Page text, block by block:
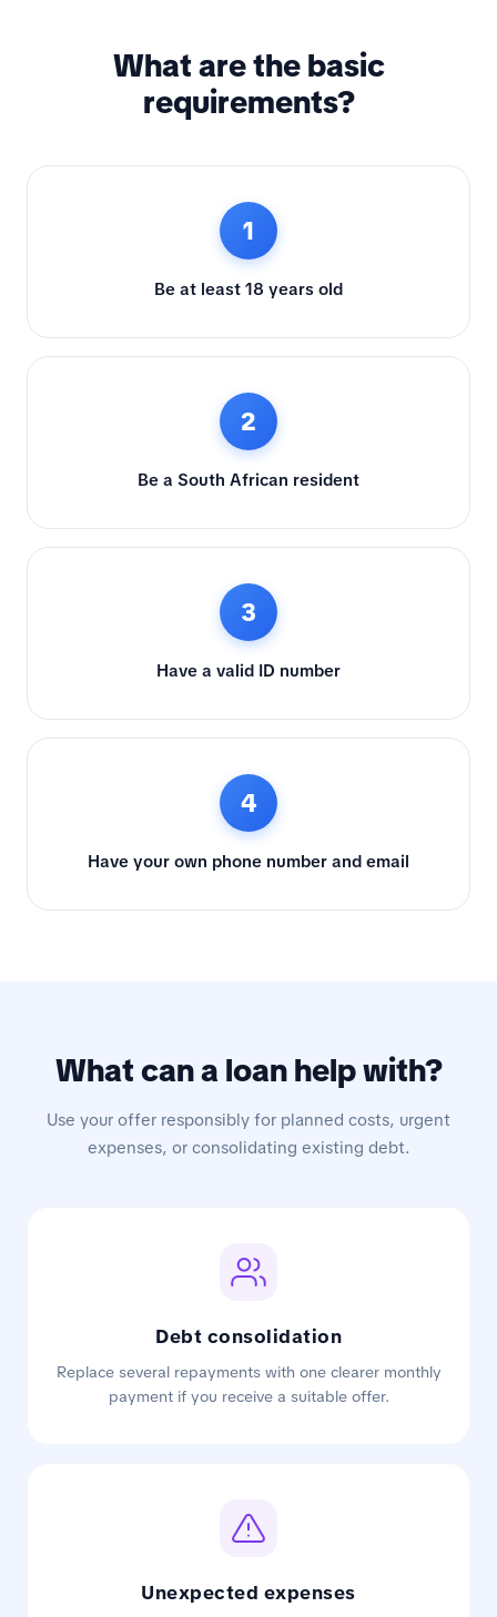
What are the basic
requirements?
1
Be at least 18 years old
2
Be a South African resident
3
Have a valid ID number
4
Have your own phone number and email
What can a loan help with?
Use your offer responsibly for planned costs, urgent
expenses, or consolidating existing debt.
Debt consolidation
Replace several repayments with one clearer monthly
payment if you receive a suitable offer.
Unexpected expenses